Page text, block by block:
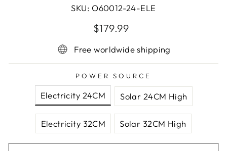
SKU: O60012-24-ELE
Regular
Sale
$179.99
Free worldwide shipping
POWER SOURCE
Electricity 24CM Solar 24CM High
Electricity 32CM Solar 32CM High